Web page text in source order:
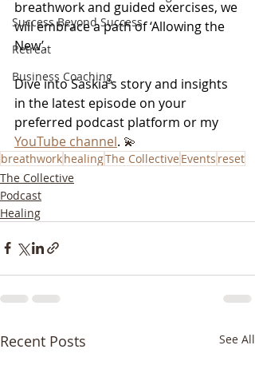
Success Beyond Success
Retreat
Business Coaching
breathwork and guided exercises, we
will embrace a path of ‘Allowing the
New’.
Dive into Saskia’s story and insights
in the latest episode on your
preferred podcast platform or my
YouTube channel. 💫
breathworkhealingThe Collective Events reset
The Collective
Podcast
Healing
Recent Posts See All